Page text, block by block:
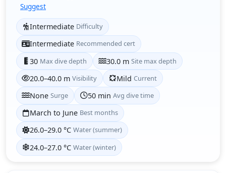
Suggest
Intermediate Difficulty
Intermediate Recommended cert
30 Max dive depth 30.0 m Site max depth
20.0–40.0 m Visibility Mild Current
None Surge 50 min Avg dive time
March to June Best months
26.0–29.0 °C Water (summer)
24.0–27.0 °C Water (winter)